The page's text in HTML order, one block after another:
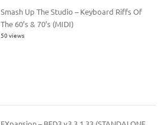
Smash Up The Studio – Keyboard Riffs Of
The 60’s & 70’s (MIDI)
50 views